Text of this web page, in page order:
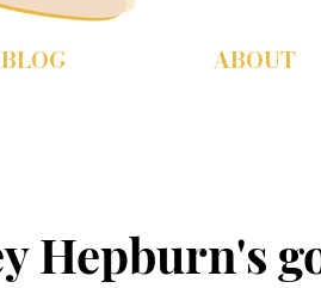
BLOG ABOUT
Hepburn's